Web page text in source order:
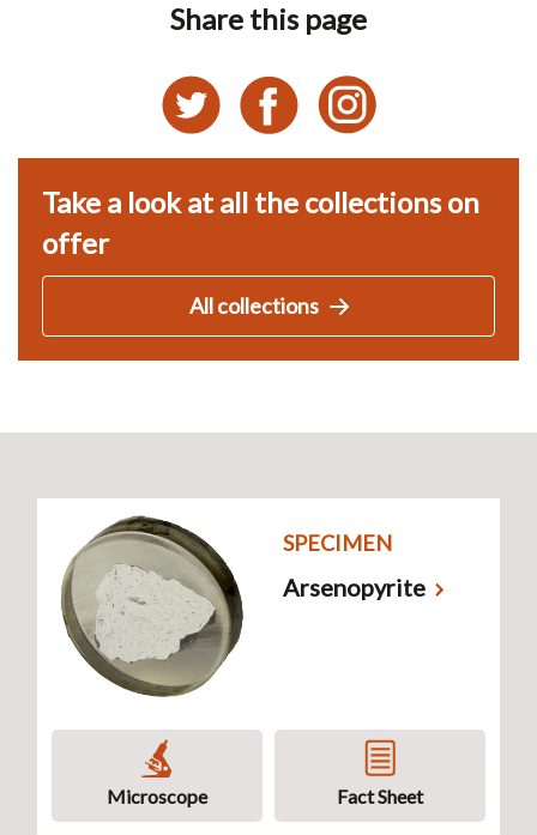
Share this page
Take a look at all the collections on
offer
All collections
SPECIMEN
Arsenopyrite
Microscope Fact Sheet